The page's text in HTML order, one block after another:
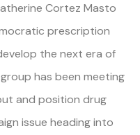
Cortez Masto
prescription
the next era of
has been meeting
and position drug
issue heading into